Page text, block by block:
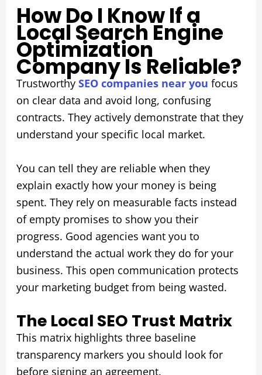
How Do I Know If a
Local Search Engine
Optimization
Company Is Reliable?
Trustworthy SEO companies near you focus
on clear data and avoid long, confusing
contracts. They actively demonstrate that they
understand your specific local market.
You can tell they are reliable when they
explain exactly how your money is being
spent. They rely on measurable facts instead
of empty promises to show you their
progress. Good agencies want you to
understand the actual work they do for your
business. This open communication protects
your marketing budget from being wasted.
The Local SEO Trust Matrix
This matrix highlights three baseline
transparency markers you should look for
before signing an agreement.